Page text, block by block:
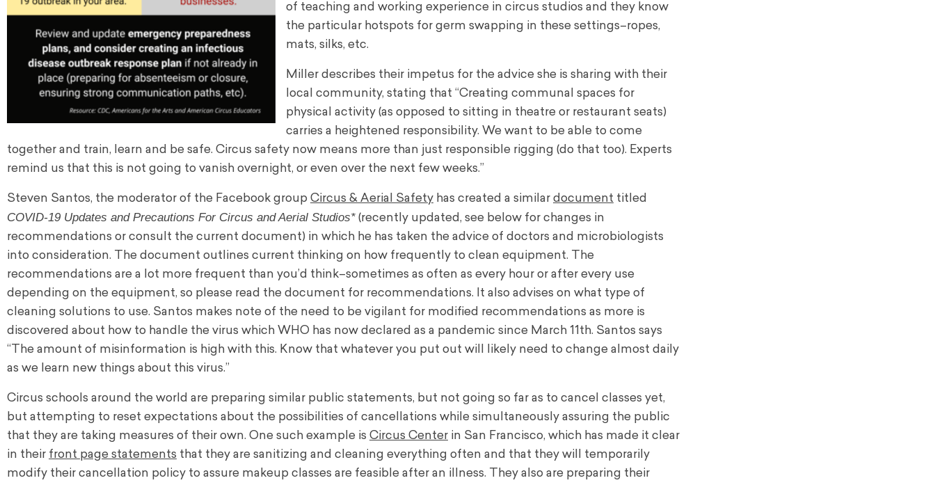
of teaching and working experience in circus studios and they know
the particular hotspots for germ swapping in these settings–ropes,
mats, silks, etc.
Miller describes their impetus for the advice she is sharing with their
local community, stating that “Creating communal spaces for
physical activity (as opposed to sitting in theatre or restaurant seats)
carries a heightened responsibility. We want to be able to come
together and train, learn and be safe. Circus safety now means more than just responsible rigging (do that too). Experts
remind us that this is not going to vanish overnight, or even over the next few weeks.”
Steven Santos, the moderator of the Facebook group Circus & Aerial Safety has created a similar document titled
COVID-19 Updates and Precautions For Circus and Aerial Studios* (recently updated, see below for changes in
recommendations or consult the current document) in which he has taken the advice of doctors and microbiologists
into consideration. The document outlines current thinking on how frequently to clean equipment. The
recommendations are a lot more frequent than you’d think–sometimes as often as every hour or after every use
depending on the equipment, so please read the document for recommendations. It also advises on what type of
cleaning solutions to use. Santos makes note of the need to be vigilant for modified recommendations as more is
discovered about how to handle the virus which WHO has now declared as a pandemic since March 11th. Santos says
“The amount of misinformation is high with this. Know that whatever you put out will likely need to change almost daily
as we learn new things about this virus.”
Circus schools around the world are preparing similar public statements, but not going so far as to cancel classes yet,
but attempting to reset expectations about the possibilities of cancellations while simultaneously assuring the public
that they are taking measures of their own. One such example is Circus Center in San Francisco, which has made it clear
in their front page statements that they are sanitizing and cleaning everything often and that they will temporarily
modify their cancellation policy to assure makeup classes are feasible after an illness. They also are preparing their